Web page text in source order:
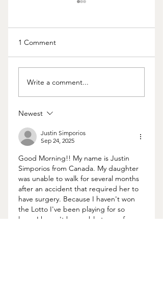
the Home?
1 Comment
Write a comment...
Newest
Justin Simporios
Sep 24, 2025
Good Morning!! My name is Justin
Simporios from Canada. My daughter
was unable to walk for several months
after an accident that required her to
have surgery. Because I haven't won
the Lotto I've been playing for so
long, I haven't been able to pay for